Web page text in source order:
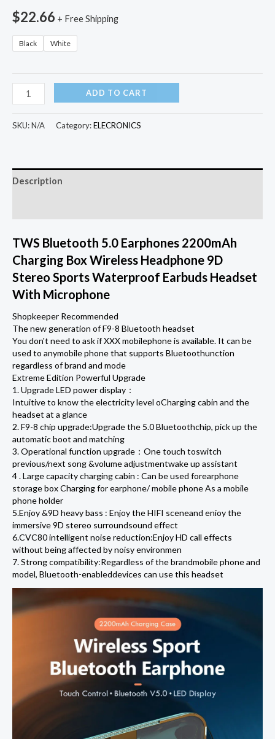
$22.66 + Free Shipping
Black White
TWS
Bluetooth
5.0
Charging
9D
Stereo
Sports
Waterproof
Headsets
With
Microphone
quantity
ADD TO CART
SKU:N/A Category:ELECRONICS
Description
TWS Bluetooth 5.0 Earphones 2200mAh
Charging Box Wireless Headphone 9D
Stereo Sports Waterproof Earbuds Headset
With Microphone
Shopkeeper Recommended
The new generation of F9-8 Bluetooth headset
You don't need to ask if XXX mobilephone is available. It can be
used to anymobile phone that supports Bluetoothunction
regardless of brand and mode
Extreme Edition Powerful Upgrade
1. Upgrade LED power display：
Intuitive to know the electricity level oCharging cabin and the
headset at a glance
2. F9-8 chip upgrade:Upgrade the 5.0 Bluetoothchip, pick up the
automatic boot and matching
3. Operational function upgrade：One touch toswitch
previous/next song &volume adjustmentwake up assistant
4 . Large capacity charging cabin : Can be used forearphone
storage box Charging for earphone/ mobile phone As a mobile
phone holder
5.Enjoy &9D heavy bass : Enjoy the HIFI sceneand enioy the
immersive 9D stereo surroundsound effect
6.CVC80 intelligent noise reduction:Enjoy HD call effects
without being affected by noisy environmen
7. Strong compatibility:Regardless of the brandmobile phone and
model, Bluetooth-enableddevices can use this headset